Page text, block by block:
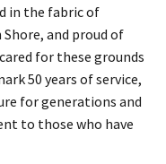
in the fabric of
and proud of
for these grounds
50 years of service,
for generations and
to those who have